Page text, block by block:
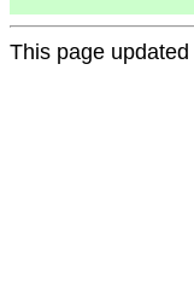
This page updated